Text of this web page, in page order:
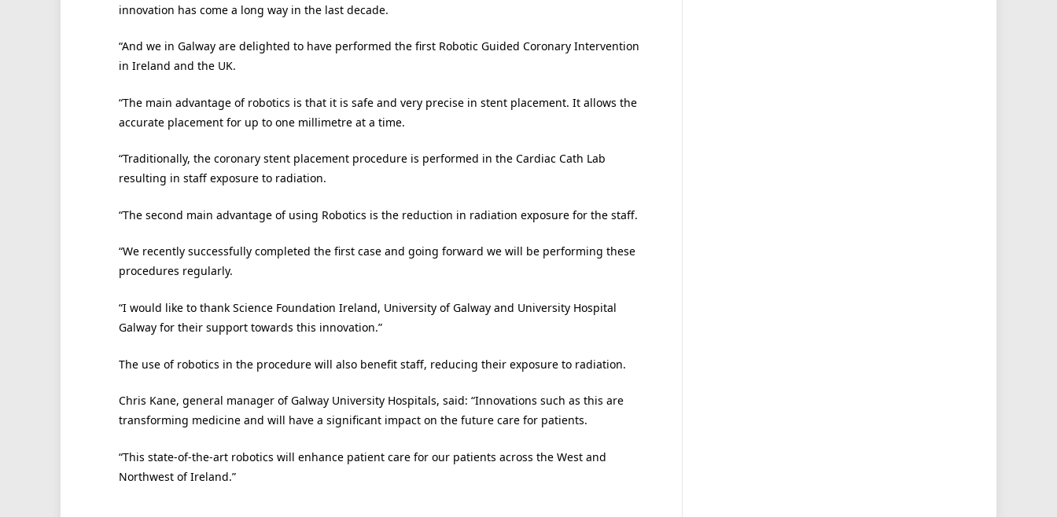
innovation has come a long way in the last decade.
“And we in Galway are delighted to have performed the first Robotic Guided Coronary Intervention
in Ireland and the UK.
“The main advantage of robotics is that it is safe and very precise in stent placement. It allows the
accurate placement for up to one millimetre at a time.
“Traditionally, the coronary stent placement procedure is performed in the Cardiac Cath Lab
resulting in staff exposure to radiation.
“The second main advantage of using Robotics is the reduction in radiation exposure for the staff.
“We recently successfully completed the first case and going forward we will be performing these
procedures regularly.
“I would like to thank Science Foundation Ireland, University of Galway and University Hospital
Galway for their support towards this innovation.”
The use of robotics in the procedure will also benefit staff, reducing their exposure to radiation.
Chris Kane, general manager of Galway University Hospitals, said: “Innovations such as this are
transforming medicine and will have a significant impact on the future care for patients.
“This state-of-the-art robotics will enhance patient care for our patients across the West and
Northwest of Ireland.”